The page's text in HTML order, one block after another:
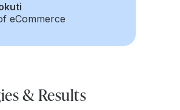
eCommerce
& Results